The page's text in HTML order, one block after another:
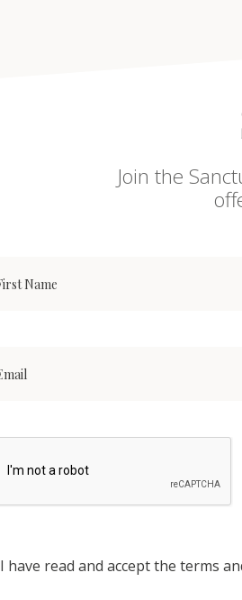
Join the
I have read and accept the terms